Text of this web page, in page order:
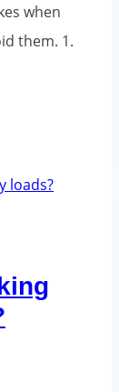
when
them. 1.